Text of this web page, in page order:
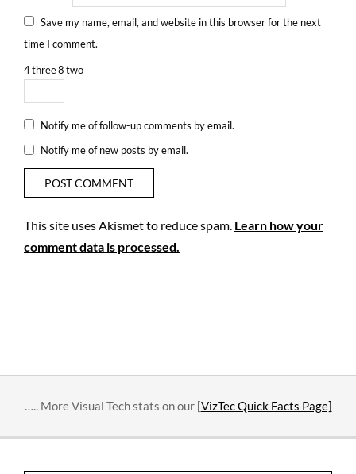
Save my name, email, and website in this browser for the next
time I comment.
4three8two
Notify me of follow-up comments by email.
Notify me of new posts by email.
This site uses Akismet to reduce spam. Learn how your
comment data is processed.
….. More Visual Tech stats on our [VizTec Quick Facts Page]